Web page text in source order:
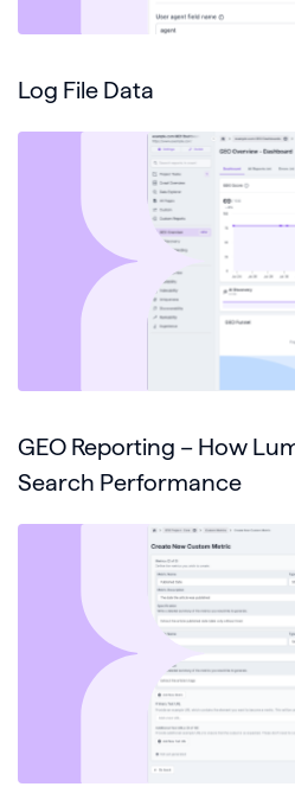
Log File Data
GEO Reporting – How
Search Performance